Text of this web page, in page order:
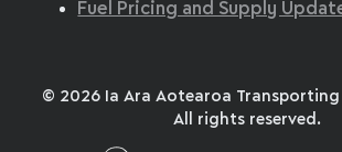
Fuel Pricing and Supply
© 2026 Ia Ara Aotearoa Transporting
All rights reserved.